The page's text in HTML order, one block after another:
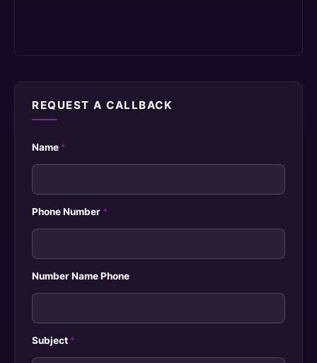
REQUEST A CALLBACK
Name *
Phone Number *
Number Name Phone
Subject *